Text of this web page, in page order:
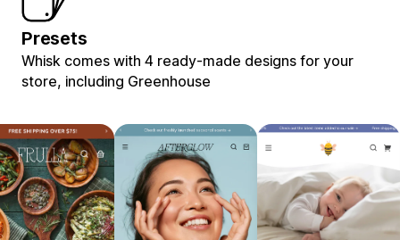
Presets
Whisk comes with 4 ready-made designs for your
store, including Greenhouse